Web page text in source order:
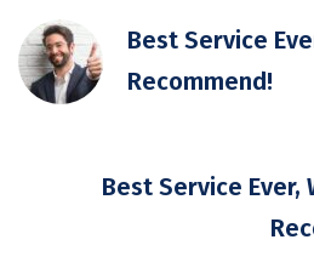
Best Service
Recommend!
Best Service Ever,